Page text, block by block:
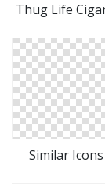
Thug Life
Similar